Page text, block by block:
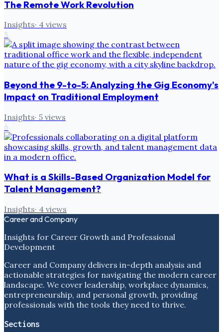
The Remote Work Revolution
Insights· 4 views
5
Beyond the 9-to-5: Analyzing the Gig Economy's
Impact on Traditional Employment
Insights· 5 views
6
What is a Skills-Based Organization Model for
Talent Management?
Insights· 4 views
Career and Company
Insights for Career Growth and Professional
Development
Career and Company delivers in-depth analysis and
actionable strategies for navigating the modern career
landscape. We cover leadership, workplace dynamics,
entrepreneurship, and personal growth, providing
professionals with the tools they need to thrive.
Sections